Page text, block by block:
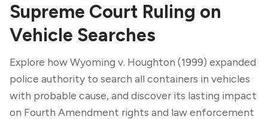
Supreme Court Ruling on
Vehicle Searches
Explore how Wyoming v. Houghton (1999) expanded
police authority to search all containers in vehicles
with probable cause, and discover its lasting impact
on Fourth Amendment rights and law enforcement